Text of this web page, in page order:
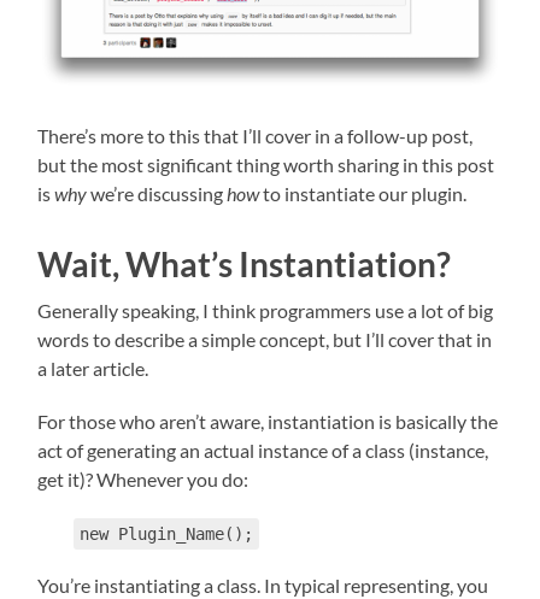
There’s more to this that I’ll cover in a follow-up post,
but the most significant thing worth sharing in this post
iswhywe’re discussinghowto instantiate our plugin.
Wait, What’s Instantiation?
Generally speaking, I think programmers use a lot of big
words to describe a simple concept, but I’ll cover that in
a later article.
For those who aren’t aware, instantiation is basically the
act of generating an actual instance of a class (instance,
get it)? Whenever you do:
new Plugin_Name();
You’re instantiating a class. In typical representing, you